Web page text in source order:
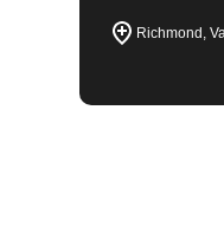
Richmond,